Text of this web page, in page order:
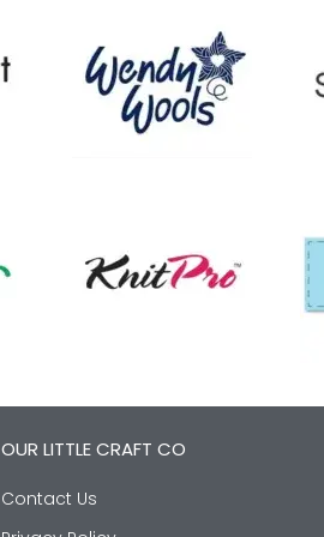
OUR LITTLE CRAFT CO
Contact Us